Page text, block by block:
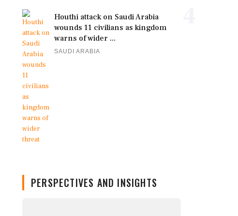
Houthi attack on Saudi Arabia
wounds 11 civilians as kingdom
warns of wider ...
SAUDI ARABIA
PERSPECTIVES AND INSIGHTS